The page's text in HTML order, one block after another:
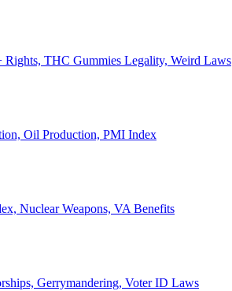
THC Gummies Legality, Weird Laws
Oil Production, PMI Index
Nuclear Weapons, VA Benefits
Gerrymandering, Voter ID Laws